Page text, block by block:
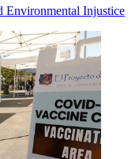
Environmental Injustice